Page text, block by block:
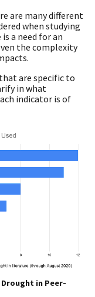
are many different
when studying
a need for an
the complexity
are specific to
in what
indicator is of
in Peer-